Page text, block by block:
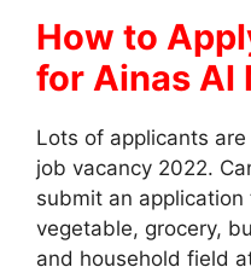
How to
for Ainas Al
Lots of applicants
job vacancy 2022.
submit an
vegetable, grocery,
and household field